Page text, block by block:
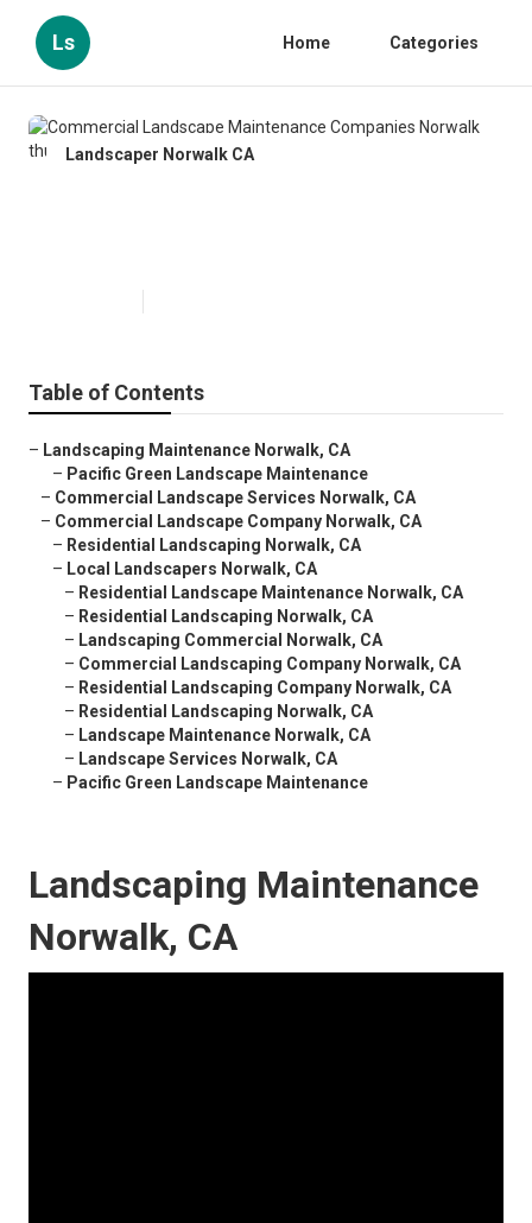
Ls Home Categories
Landscaper Norwalk CA
Table of Contents
– Landscaping Maintenance Norwalk, CA
– Pacific Green Landscape Maintenance
– Commercial Landscape Services Norwalk, CA
– Commercial Landscape Company Norwalk, CA
– Residential Landscaping Norwalk, CA
– Local Landscapers Norwalk, CA
– Residential Landscape Maintenance Norwalk, CA
– Residential Landscaping Norwalk, CA
– Landscaping Commercial Norwalk, CA
– Commercial Landscaping Company Norwalk, CA
– Residential Landscaping Company Norwalk, CA
– Residential Landscaping Norwalk, CA
– Landscape Maintenance Norwalk, CA
– Landscape Services Norwalk, CA
– Pacific Green Landscape Maintenance
Landscaping Maintenance
Norwalk, CA